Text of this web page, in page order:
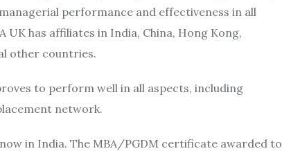
performance and effectiveness in all
has affiliates in India, China, Hong Kong,
other countries.
to perform well in all aspects, including
network.
in India. The MBA/PGDM certificate awarded to